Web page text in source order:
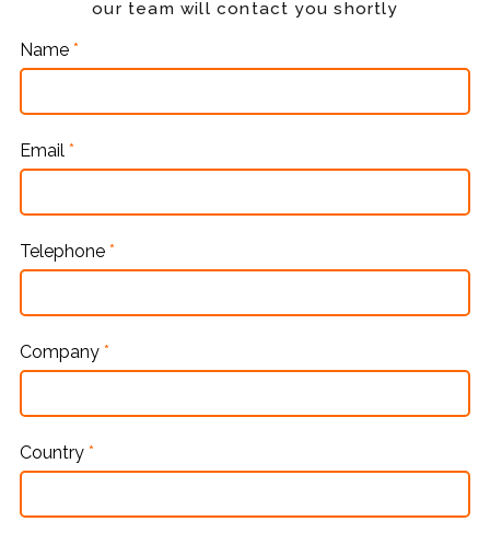
our team will contact you shortly
Name *
Email *
Telephone *
Company *
Country *